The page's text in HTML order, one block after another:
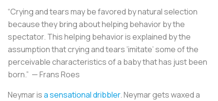
“Crying and tears may be favored by natural selection
because they bring about helping behavior by the
spectator. This helping behavior is explained by the
assumption that crying and tears ‘imitate’ some of the
perceivable characteristics of a baby that has just been
born.” — Frans Roes
Neymar isa sensational dribbler. Neymar gets waxed a